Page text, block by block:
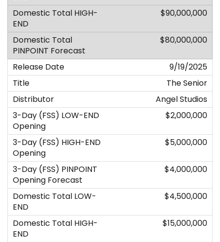
$90,000,000
$80,000,000
9/19/2025
The Senior
Angel Studios
$2,000,000
$5,000,000
$4,000,000
$4,500,000
$15,000,000